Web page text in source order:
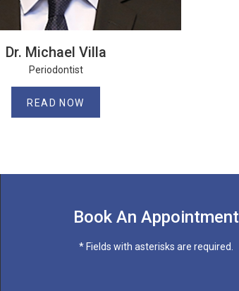
Dr. Michael Villa
Periodontist
READ NOW
Book An Appointment
* Fields with asterisks are required.